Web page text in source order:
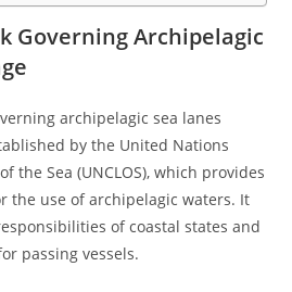
Governing Archipelagic
archipelagic sea lanes
by the United Nations
the Sea (UNCLOS), which provides
the use of archipelagic waters. It
of coastal states and
passing vessels.